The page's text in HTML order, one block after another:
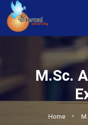
M.Sc.
Home